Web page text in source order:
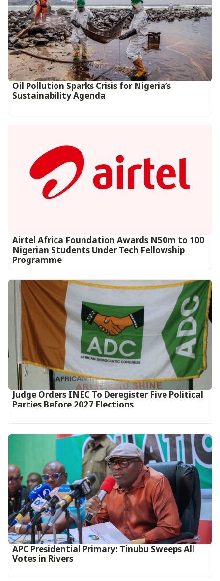
Oil Pollution Sparks Crisis for Nigeria’s
Sustainability Agenda
Airtel Africa Foundation Awards N50m to 100
Nigerian Students Under Tech Fellowship
Programme
Judge Orders INEC To Deregister Five Political
Parties Before 2027 Elections
APC Presidential Primary: Tinubu Sweeps All
Votes in Rivers